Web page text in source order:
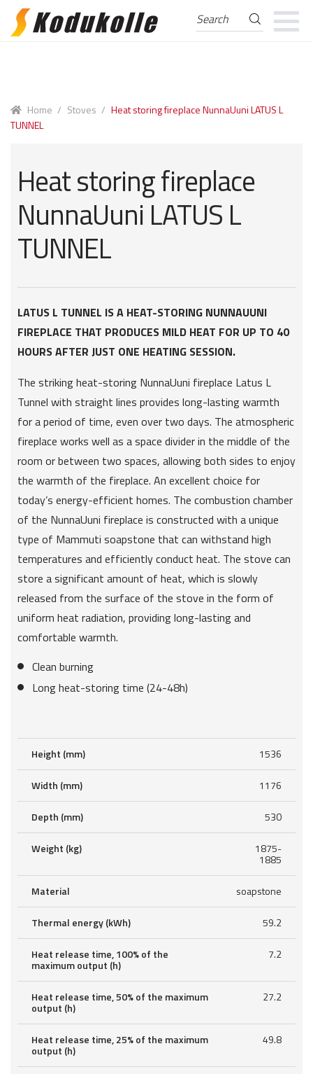
Skip
Skip
Search
for:
Search
Home / Stoves / Heat storing fireplace NunnaUuni LATUS L
TUNNEL
Heat storing fireplace
NunnaUuni LATUS L
TUNNEL
LATUS L TUNNEL IS A HEAT-STORING NUNNAUUNI
FIREPLACE THAT PRODUCES MILD HEAT FOR UP TO 40
HOURS AFTER JUST ONE HEATING SESSION.
The striking heat-storing NunnaUuni fireplace Latus L
Tunnel with straight lines provides long-lasting warmth
for a period of time, even over two days. The atmospheric
fireplace works well as a space divider in the middle of the
room or between two spaces, allowing both sides to enjoy
the warmth of the fireplace. An excellent choice for
today’s energy-efficient homes. The combustion chamber
of the NunnaUuni fireplace is constructed with a unique
type of Mammuti soapstone that can withstand high
temperatures and efficiently conduct heat. The stove can
store a significant amount of heat, which is slowly
released from the surface of the stove in the form of
uniform heat radiation, providing long-lasting and
comfortable warmth.
Clean burning
Long heat-storing time (24-48h)
Height (mm) 1536
Width (mm) 1176
Depth (mm) 530
Weight (kg) 1875-
1885
Material soapstone
Thermal energy (kWh) 59.2
Heat release time, 100% of the
maximum output (h)
7.2
Heat release time, 50% of the maximum
output (h)
27.2
Heat release time, 25% of the maximum
output (h)
49.8